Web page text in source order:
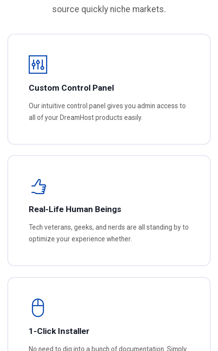
source quickly niche markets.
Custom Control Panel
Our intuitive control panel gives you admin access to
all of your DreamHost products easily.
Real-Life Human Beings
Tech veterans, geeks, and nerds are all standing by to
optimize your experience whether.
1-Click Installer
No need to dig into a bunch of documentation. Simply